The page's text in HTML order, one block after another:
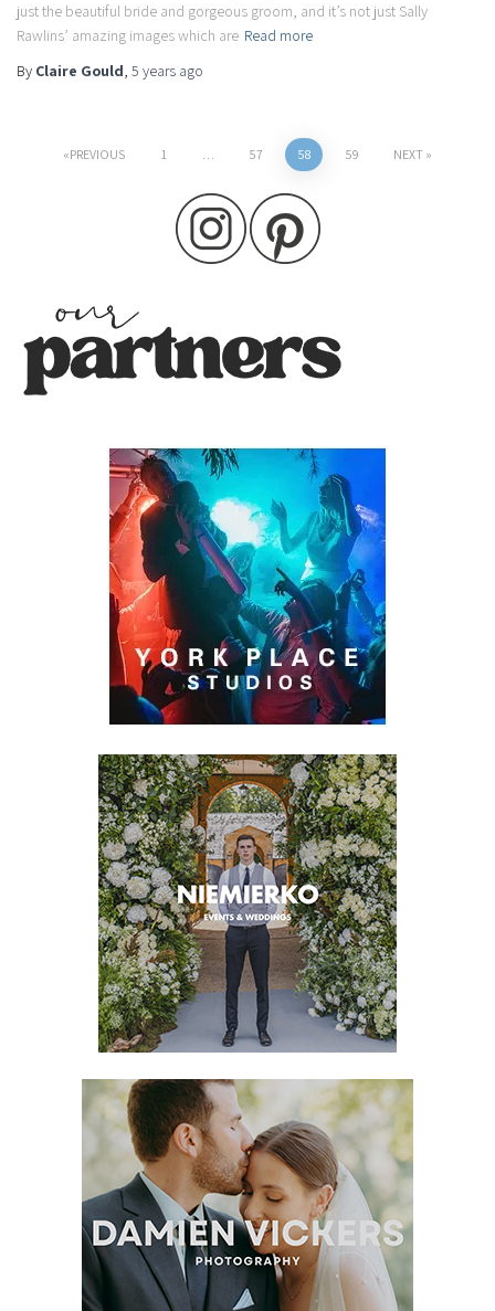
just the beautiful bride and gorgeous groom, and it’s not just Sally
Rawlins’ amazing images which are Read more
By Claire Gould, 5 years ago
PostsPREVIOUS 1 … 57 58 59 NEXT